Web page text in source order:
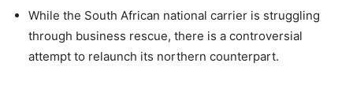
While the South African national carrier is struggling
through business rescue, there is a controversial
attempt to relaunch its northern counterpart.